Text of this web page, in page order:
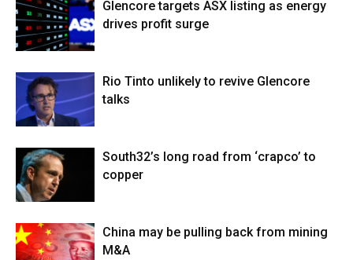
Glencore targets ASX listing as energy
drives profit surge
Rio Tinto unlikely to revive Glencore
talks
South32’s long road from ‘crapco’ to
copper
China may be pulling back from mining
M&A